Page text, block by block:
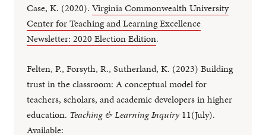
Case, K. (2020).Virginia Commonwealth University
Center for Teaching and Learning Excellence
Newsletter: 2020 Election Edition.
Felten, P., Forsyth, R., Sutherland, K. (2023) Building
trust in the classroom: A conceptual model for
teachers, scholars, and academic developers in higher
education. Teaching & Learning Inquiry 11(July).
Available: